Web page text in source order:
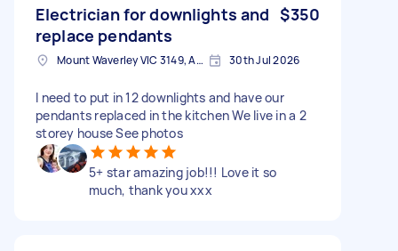
Electrician for downlights and
replace pendants
$350
Mount Waverley VIC 3149, Australia 30th Jul 2026
I need to put in 12 downlights and have our
pendants replaced in the kitchen We live in a 2
storey house See photos
5+ star amazing job!!! Love it so
much, thank you xxx